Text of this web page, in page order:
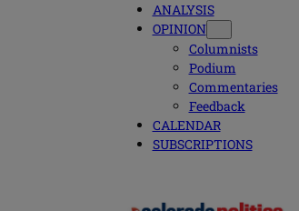
ANALYSIS
OPINION
Columnists
Podium
Commentaries
Feedback
CALENDAR
SUBSCRIPTIONS